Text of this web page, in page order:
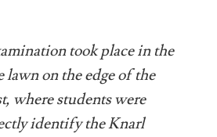
took place in the
lawn on the edge of the
where students were
identify the Knarl